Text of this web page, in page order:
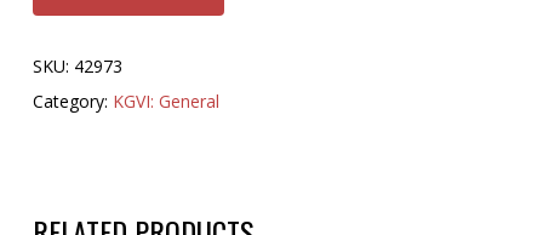
SKU: 42973
Category: KGVI: General